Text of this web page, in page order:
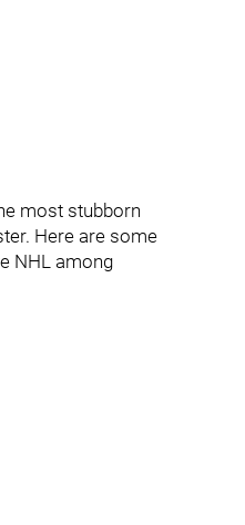
most stubborn
Here are some
NHL among